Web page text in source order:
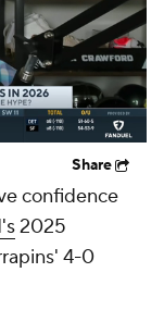
Share
confidence
2025
4-0